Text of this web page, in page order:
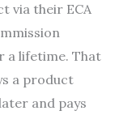
via their ECA
a lifetime. That
a product
and pays